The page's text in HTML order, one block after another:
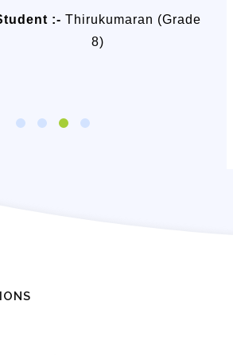
:-Thirukumaran (Grade
8)